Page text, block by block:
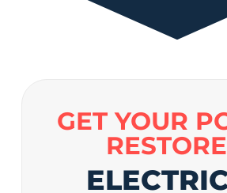
GET YOUR